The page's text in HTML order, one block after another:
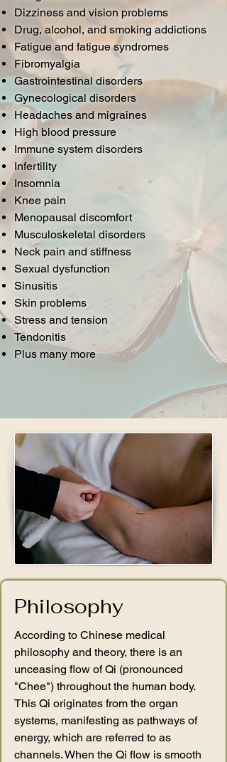
Dizziness and vision problems
Drug, alcohol, and smoking addictions
Fatigue and fatigue syndromes
Fibromyalgia
Gastrointestinal disorders
Gynecological disorders
Headaches and migraines
High blood pressure
Immune system disorders
Infertility
Insomnia
Knee pain
Menopausal discomfort
Musculoskeletal disorders
Neck pain and stiffness
Sexual dysfunction
Sinusitis
Skin problems
Stress and tension
Tendonitis ​
Plus many more
Philosophy
According to Chinese medical
philosophy and theory, there is an
unceasing flow of Qi (pronounced
"Chee") throughout the human body.
This Qi originates from the organ
systems, manifesting as pathways of
energy, which are referred to as
channels. When the Qi flow is smooth